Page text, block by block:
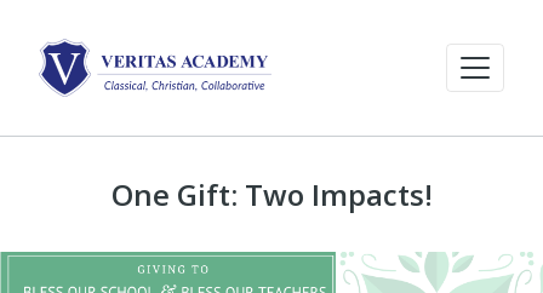
One Gift: Two Impacts!